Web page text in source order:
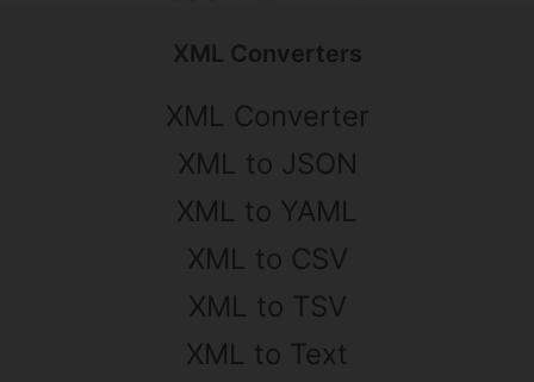
XML Converters
XML Converter
XML to JSON
XML to YAML
XML to CSV
XML to TSV
XML to Text